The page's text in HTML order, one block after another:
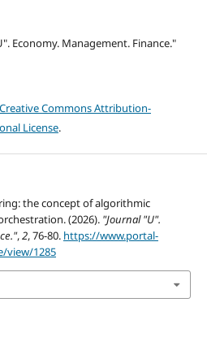
Economy. Management. Finance."
Creative Commons Attribution-
License.
the concept of algorithmic
(2026). "Journal "U".
,2, 76-80. https://www.portal-
view/1285